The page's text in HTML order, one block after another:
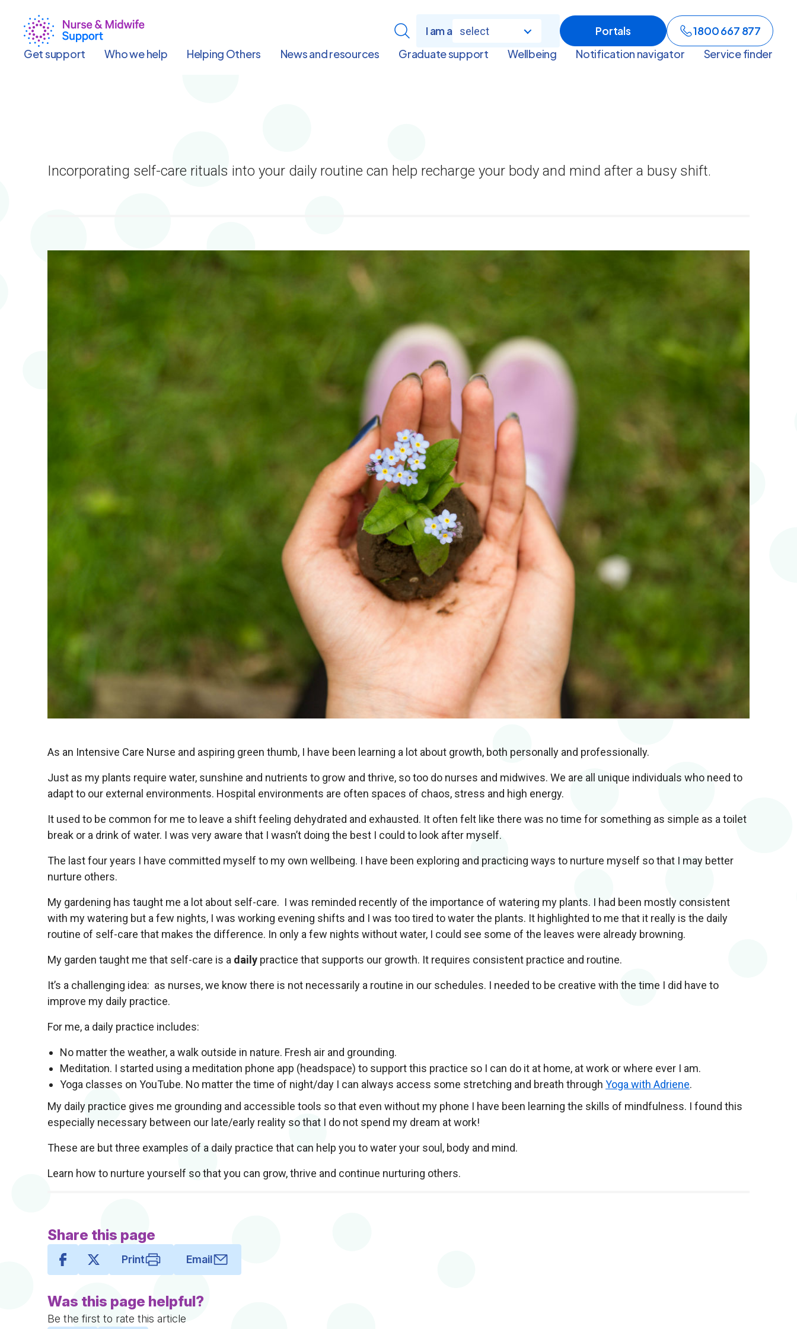
content
I am a select Portals
1800 667 877
Get support
Who we help Helping Others News and resources Graduate support Wellbeing Notification navigator Service finder
Incorporating self-care rituals into your daily routine can help recharge your body and mind after a busy shift.
As an Intensive Care Nurse and aspiring green thumb, I have been learning a lot about growth, both personally and professionally.
Just as my plants require water, sunshine and nutrients to grow and thrive, so too do nurses and midwives. We are all unique individuals who need to
adapt to our external environments. Hospital environments are often spaces of chaos, stress and high energy.
It used to be common for me to leave a shift feeling dehydrated and exhausted. It often felt like there was no time for something as simple as a toilet
break or a drink of water. I was very aware that I wasn’t doing the best I could to look after myself.
The last four years I have committed myself to my own wellbeing. I have been exploring and practicing ways to nurture myself so that I may better
nurture others.
My gardening has taught me a lot about self-care. I was reminded recently of the importance of watering my plants. I had been mostly consistent
with my watering but a few nights, I was working evening shifts and I was too tired to water the plants. It highlighted to me that it really is the daily
routine of self-care that makes the difference. In only a few nights without water, I could see some of the leaves were already browning.
My garden taught me that self-care is a daily practice that supports our growth. It requires consistent practice and routine.
It’s a challenging idea: as nurses, we know there is not necessarily a routine in our schedules. I needed to be creative with the time I did have to
improve my daily practice.
For me, a daily practice includes:
No matter the weather, a walk outside in nature. Fresh air and grounding.
Meditation. I started using a meditation phone app (headspace) to support this practice so I can do it at home, at work or where ever I am.
Yoga classes on YouTube. No matter the time of night/day I can always access some stretching and breath through Yoga with Adriene.
My daily practice gives me grounding and accessible tools so that even without my phone I have been learning the skills of mindfulness. I found this
especially necessary between our late/early reality so that I do not spend my dream at work!
These are but three examples of a daily practice that can help you to water your soul, body and mind.
Learn how to nurture yourself so that you can grow, thrive and continue nurturing others.
Share this page
Print Email
Was this page helpful?
Be the first to rate this article